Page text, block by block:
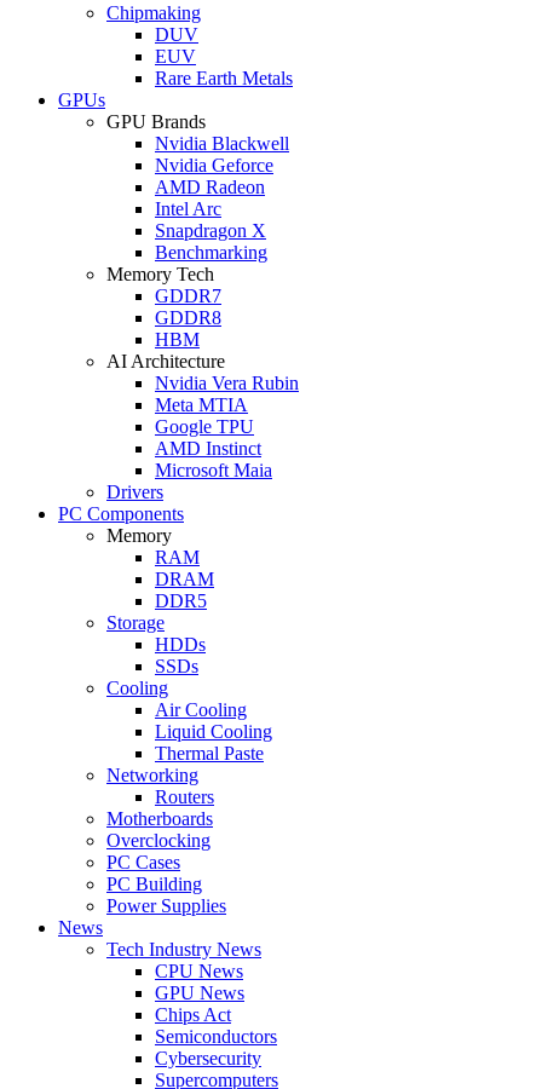
Chipmaking
DUV
EUV
Rare Earth Metals
GPUs
GPU Brands
Nvidia Blackwell
Nvidia Geforce
AMD Radeon
Intel Arc
Snapdragon X
Benchmarking
Memory Tech
GDDR7
GDDR8
HBM
AI Architecture
Nvidia Vera Rubin
Meta MTIA
Google TPU
AMD Instinct
Microsoft Maia
Drivers
PC Components
Memory
RAM
DRAM
DDR5
Storage
HDDs
SSDs
Cooling
Air Cooling
Liquid Cooling
Thermal Paste
Networking
Routers
Motherboards
Overclocking
PC Cases
PC Building
Power Supplies
News
Tech Industry News
CPU News
GPU News
Chips Act
Semiconductors
Cybersecurity
Supercomputers